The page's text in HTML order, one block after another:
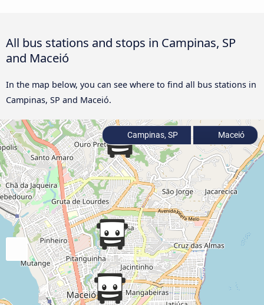
All bus stations and stops in Campinas, SP
and Maceió
In the map below, you can see where to find all bus stations in
Campinas, SP and Maceió.
Campinas, SP Maceió